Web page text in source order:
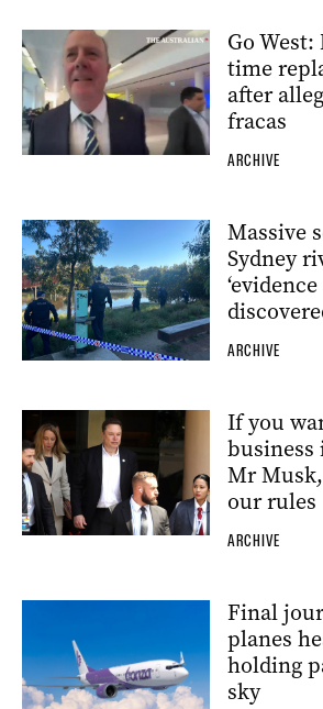
Go
time
after
fracas
ARCHIVE
Massive
Sydney
ARCHIVE
If you
business
Mr
our rules
ARCHIVE
Final
planes
holding
sky